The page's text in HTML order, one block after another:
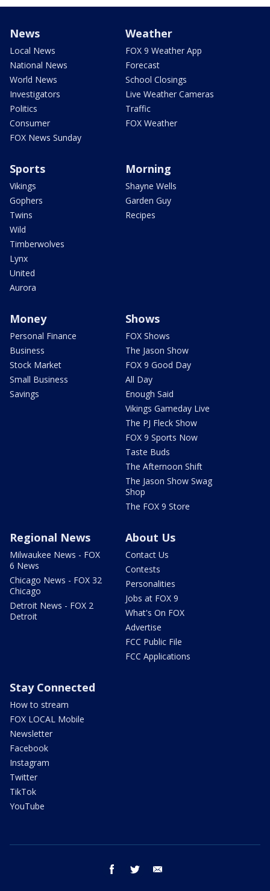
News
Local News
National News
World News
Investigators
Politics
Consumer
FOX News Sunday
Weather
FOX 9 Weather App
Forecast
School Closings
Live Weather Cameras
Traffic
FOX Weather
Sports
Vikings
Gophers
Twins
Wild
Timberwolves
Lynx
United
Aurora
Morning
Shayne Wells
Garden Guy
Recipes
Money
Personal Finance
Business
Stock Market
Small Business
Savings
Shows
FOX Shows
The Jason Show
FOX 9 Good Day
All Day
Enough Said
Vikings Gameday Live
The PJ Fleck Show
FOX 9 Sports Now
Taste Buds
The Afternoon Shift
The Jason Show Swag
Shop
The FOX 9 Store
Regional News
Milwaukee News - FOX
6 News
Chicago News - FOX 32
Chicago
Detroit News - FOX 2
Detroit
About Us
Contact Us
Contests
Personalities
Jobs at FOX 9
What's On FOX
Advertise
FCC Public File
FCC Applications
Stay Connected
How to stream
FOX LOCAL Mobile
Newsletter
Facebook
Instagram
Twitter
TikTok
YouTube
facebook twitter